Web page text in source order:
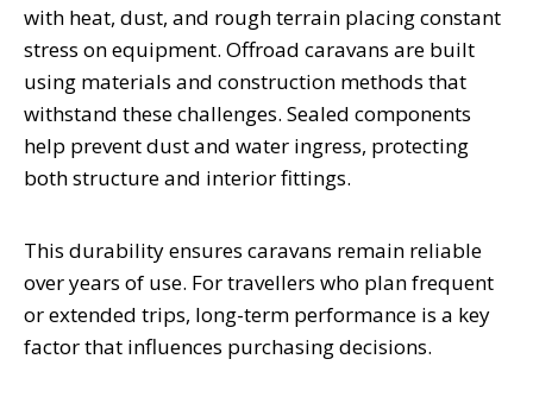
with heat, dust, and rough terrain placing constant
stress on equipment. Offroad caravans are built
using materials and construction methods that
withstand these challenges. Sealed components
help prevent dust and water ingress, protecting
both structure and interior fittings.
This durability ensures caravans remain reliable
over years of use. For travellers who plan frequent
or extended trips, long-term performance is a key
factor that influences purchasing decisions.